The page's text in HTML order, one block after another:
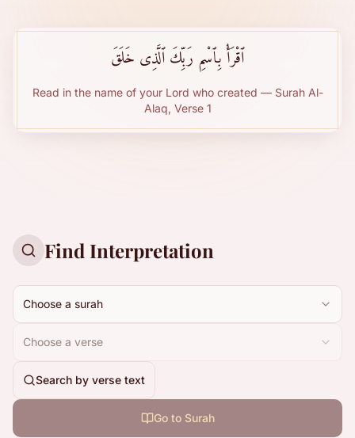
ٱقْرَأْ بِٱسْمِ رَبِّكَ ٱلَّذِى خَلَقَ
Read in the name of your Lord who created — Surah Al-
Alaq, Verse 1
Find Interpretation
Choose a surah
Choose a verse
Search by verse text
Go to Surah